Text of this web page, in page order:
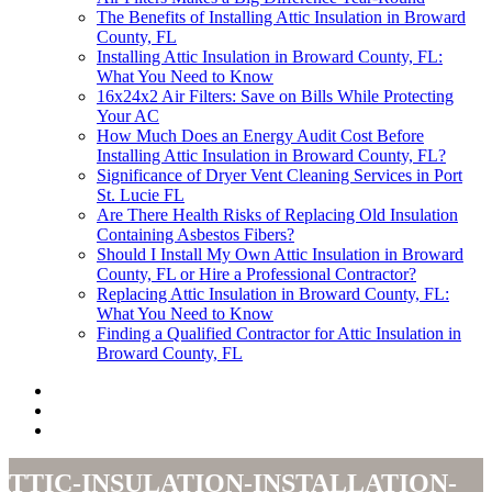
The Benefits of Installing Attic Insulation in Broward
County, FL
Installing Attic Insulation in Broward County, FL:
What You Need to Know
16x24x2 Air Filters: Save on Bills While Protecting
Your AC
How Much Does an Energy Audit Cost Before
Installing Attic Insulation in Broward County, FL?
Significance of Dryer Vent Cleaning Services in Port
St. Lucie FL
Are There Health Risks of Replacing Old Insulation
Containing Asbestos Fibers?
Should I Install My Own Attic Insulation in Broward
County, FL or Hire a Professional Contractor?
Replacing Attic Insulation in Broward County, FL:
What You Need to Know
Finding a Qualified Contractor for Attic Insulation in
Broward County, FL
insulation-installation-